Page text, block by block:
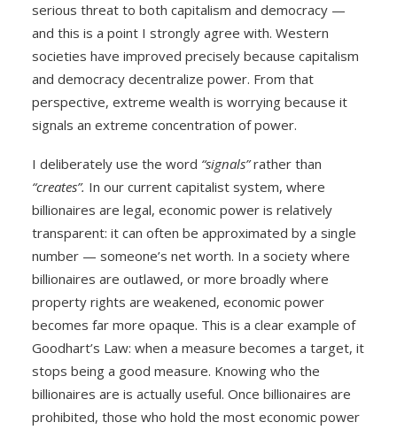
serious threat to both capitalism and democracy —
and this is a point I strongly agree with. Western
societies have improved precisely because capitalism
and democracy decentralize power. From that
perspective, extreme wealth is worrying because it
signals an extreme concentration of power.
I deliberately use the word “signals”rather than
“creates”. In our current capitalist system, where
billionaires are legal, economic power is relatively
transparent: it can often be approximated by a single
number — someone’s net worth. In a society where
billionaires are outlawed, or more broadly where
property rights are weakened, economic power
becomes far more opaque. This is a clear example of
Goodhart’s Law: when a measure becomes a target, it
stops being a good measure. Knowing who the
billionaires are is actually useful. Once billionaires are
prohibited, those who hold the most economic power